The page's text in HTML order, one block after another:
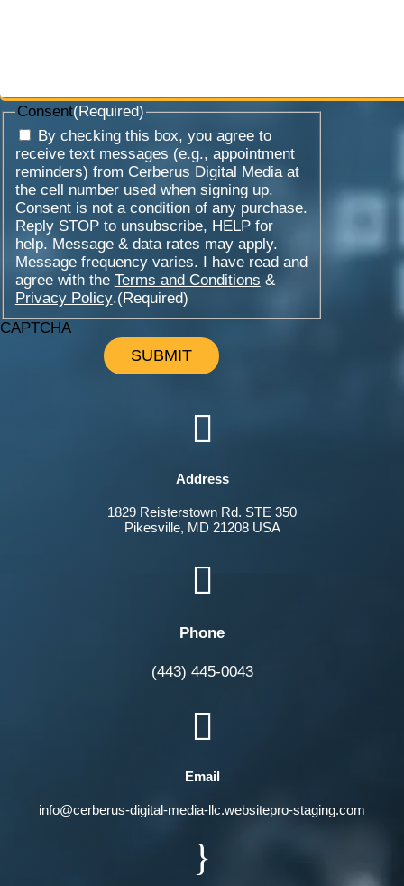
Consent(Required)
By checking this box, you agree to
receive text messages (e.g., appointment
reminders) from Cerberus Digital Media at
the cell number used when signing up.
Consent is not a condition of any purchase.
Reply STOP to unsubscribe, HELP for
help. Message & data rates may apply.
Message frequency varies. I have read and
agree with the Terms and Conditions &
Privacy Policy.(Required)
CAPTCHA

Address
1829 Reisterstown Rd. STE 350
Pikesville, MD 21208 USA

Phone
(443) 445-0043

Email
info@cerberus-digital-media-llc.websitepro-staging.com
}